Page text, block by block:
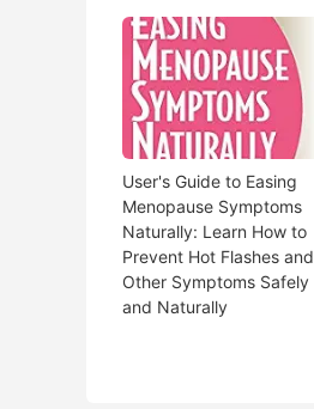
User's Guide to Easing
Menopause Symptoms
Naturally: Learn How to
Prevent Hot Flashes and
Other Symptoms Safely
and Naturally